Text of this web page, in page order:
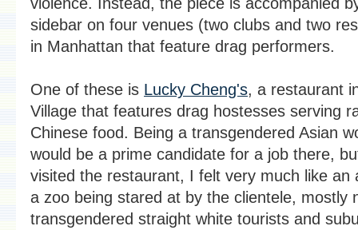
sidebar on four venues (two clubs and two
in Manhattan that feature drag performers.
One of these is Lucky Cheng's, a restaurant
Village that features drag hostesses serving
Chinese food. Being a transgendered Asian
would be a prime candidate for a job there,
visited the restaurant, I felt very much like an
a zoo being stared at by the clientele, mostly
transgendered straight white tourists and